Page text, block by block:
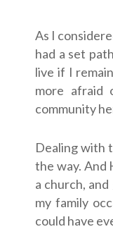
As I
had a set
live if I
more afraid
community
Dealing with
the way. And
a church,
my family
could have